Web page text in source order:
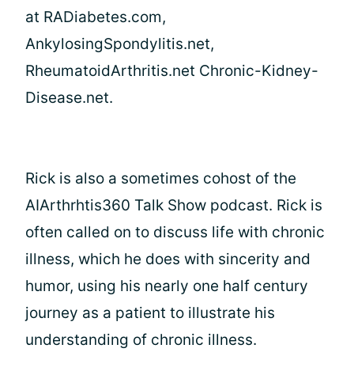
at RADiabetes.com,
AnkylosingSpondylitis.net,
RheumatoidArthritis.net Chronic-Kidney-
Disease.net.
Rick is also a sometimes cohost of the
AIArthrhtis360 Talk Show podcast. Rick is
often called on to discuss life with chronic
illness, which he does with sincerity and
humor, using his nearly one half century
journey as a patient to illustrate his
understanding of chronic illness.